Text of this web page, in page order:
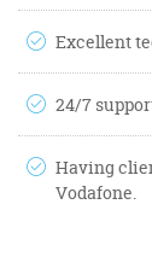
Excellent
24/7
Having
Vodafone.